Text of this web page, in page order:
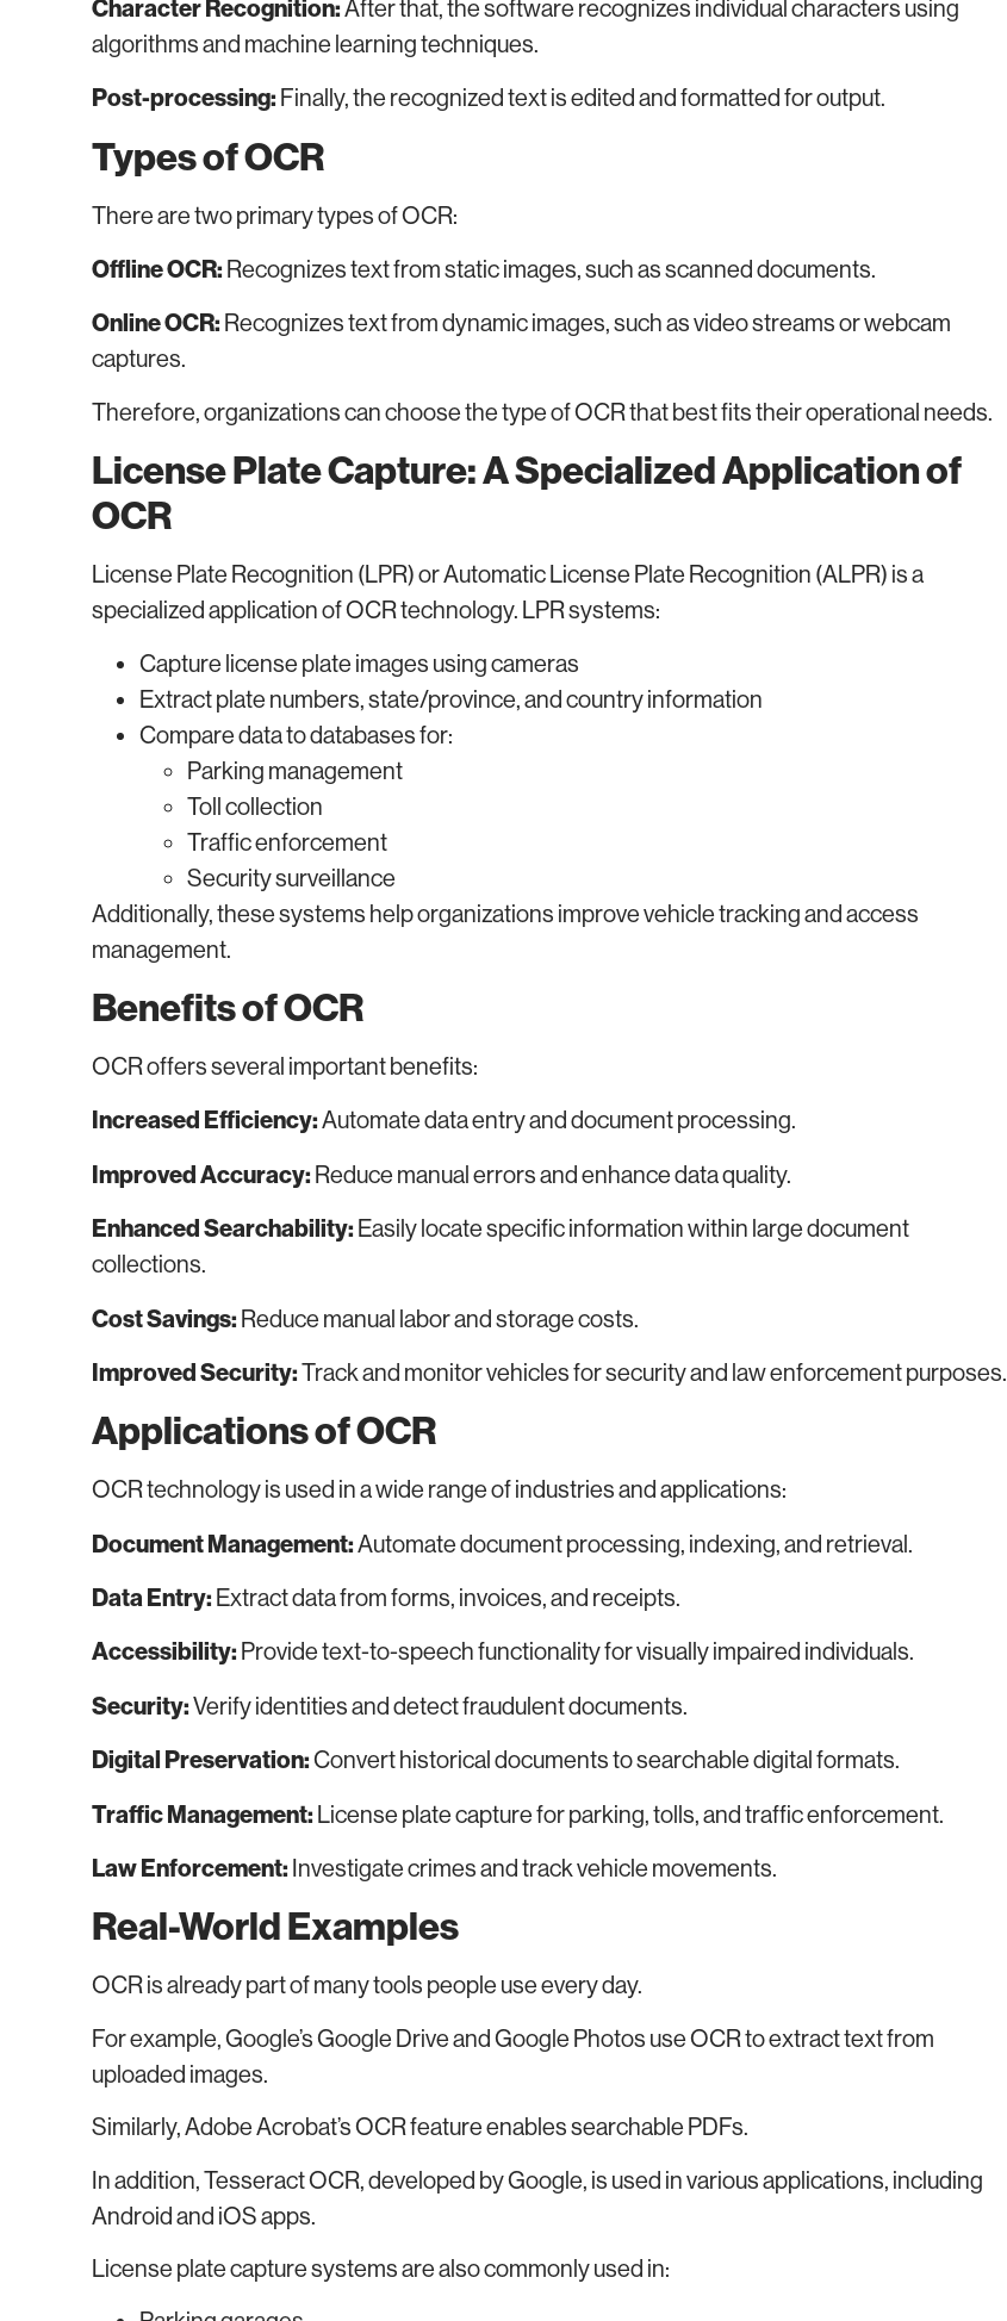
Character Recognition:After that, the software recognizes individual characters using
algorithms and machine learning techniques.
Post-processing: Finally, the recognized text is edited and formatted for output.
Types of OCR
There are two primary types of OCR:
Offline OCR: Recognizes text from static images, such as scanned documents.
Online OCR: Recognizes text from dynamic images, such as video streams or webcam
captures.
Therefore, organizations can choose the type of OCR that best fits their operational needs.
License Plate Capture: A Specialized Application of
OCR
License Plate Recognition (LPR) or Automatic License Plate Recognition (ALPR) is a
specialized application of OCR technology. LPR systems:
Capture license plate images using cameras
Extract plate numbers, state/province, and country information
Compare data to databases for:
Parking management
Toll collection
Traffic enforcement
Security surveillance
Additionally, these systems help organizations improve vehicle tracking and access
management.
Benefits of OCR
OCR offers several important benefits:
Increased Efficiency:Automate data entry and document processing.
Improved Accuracy: Reduce manual errors and enhance data quality.
Enhanced Searchability: Easily locate specific information within large document
collections.
Cost Savings: Reduce manual labor and storage costs.
Improved Security:Track and monitor vehicles for security and law enforcement purposes.
Applications of OCR
OCR technology is used in a wide range of industries and applications:
Document Management:Automate document processing, indexing, and retrieval.
Data Entry: Extract data from forms, invoices, and receipts.
Accessibility: Provide text-to-speech functionality for visually impaired individuals.
Security:Verify identities and detect fraudulent documents.
Digital Preservation:Convert historical documents to searchable digital formats.
Traffic Management: License plate capture for parking, tolls, and traffic enforcement.
Law Enforcement: Investigate crimes and track vehicle movements.
Real-World Examples
OCR is already part of many tools people use every day.
For example, Google’s Google Drive and Google Photos use OCR to extract text from
uploaded images.
Similarly, Adobe Acrobat’s OCR feature enables searchable PDFs.
In addition, Tesseract OCR, developed by Google, is used in various applications, including
Android and iOS apps.
License plate capture systems are also commonly used in: